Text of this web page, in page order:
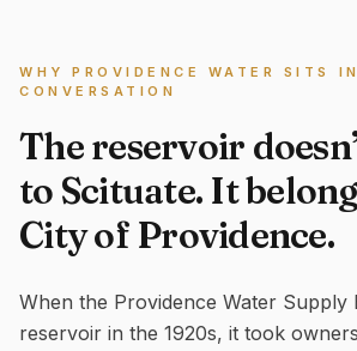
WHY PROVIDENCE WATER SITS
CONVERSATION
The reservoir
to Scituate. It
City of Providence.
When the Providence Water Supply
reservoir in the 1920s, it took